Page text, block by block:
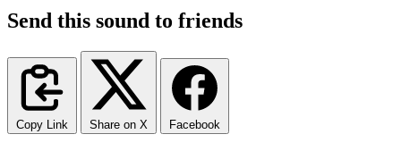
Send this sound to friends
Copy Link Share on X Facebook